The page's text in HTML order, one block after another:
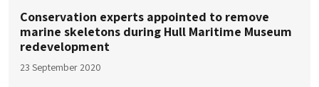
Conservation experts appointed to remove
marine skeletons during Hull Maritime Museum
redevelopment
23 September 2020